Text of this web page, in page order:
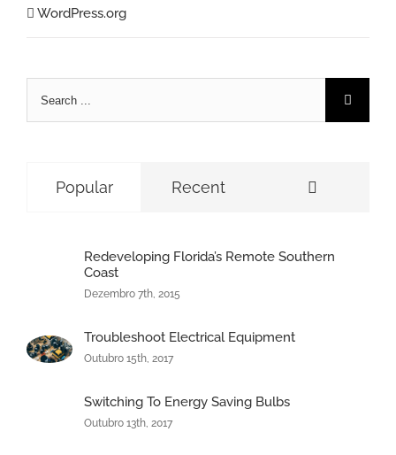
WordPress.org
Search
for:
Popular Recent
Redeveloping Florida’s Remote Southern
Coast
Dezembro 7th, 2015
Troubleshoot Electrical Equipment
Outubro 15th, 2017
Switching To Energy Saving Bulbs
Outubro 13th, 2017